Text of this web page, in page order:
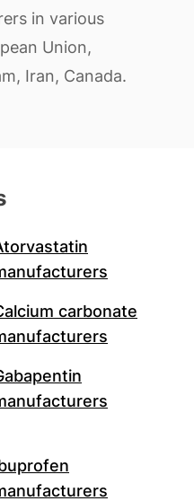
in various
Union,
Iran, Canada.
carbonate